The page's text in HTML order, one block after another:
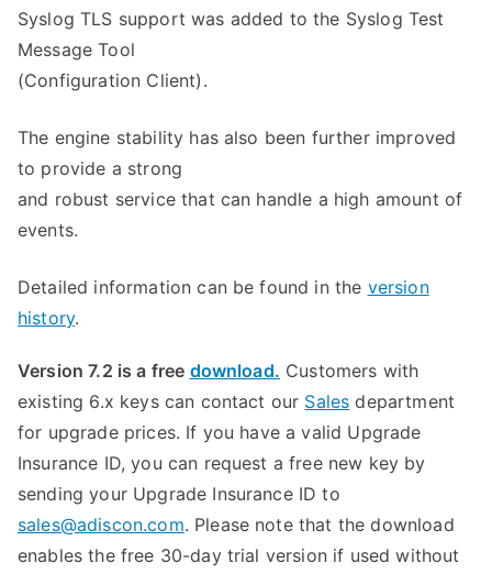
Syslog TLS support was added to the Syslog Test
Message Tool
(Configuration Client).
The engine stability has also been further improved
to provide a strong
and robust service that can handle a high amount of
events.
Detailed information can be found in the version
history.
Version 7.2 is a free download. Customers with
existing 6.x keys can contact our Sales department
for upgrade prices. If you have a valid Upgrade
Insurance ID, you can request a free new key by
sending your Upgrade Insurance ID to
sales@adiscon.com. Please note that the download
enables the free 30-day trial version if used without